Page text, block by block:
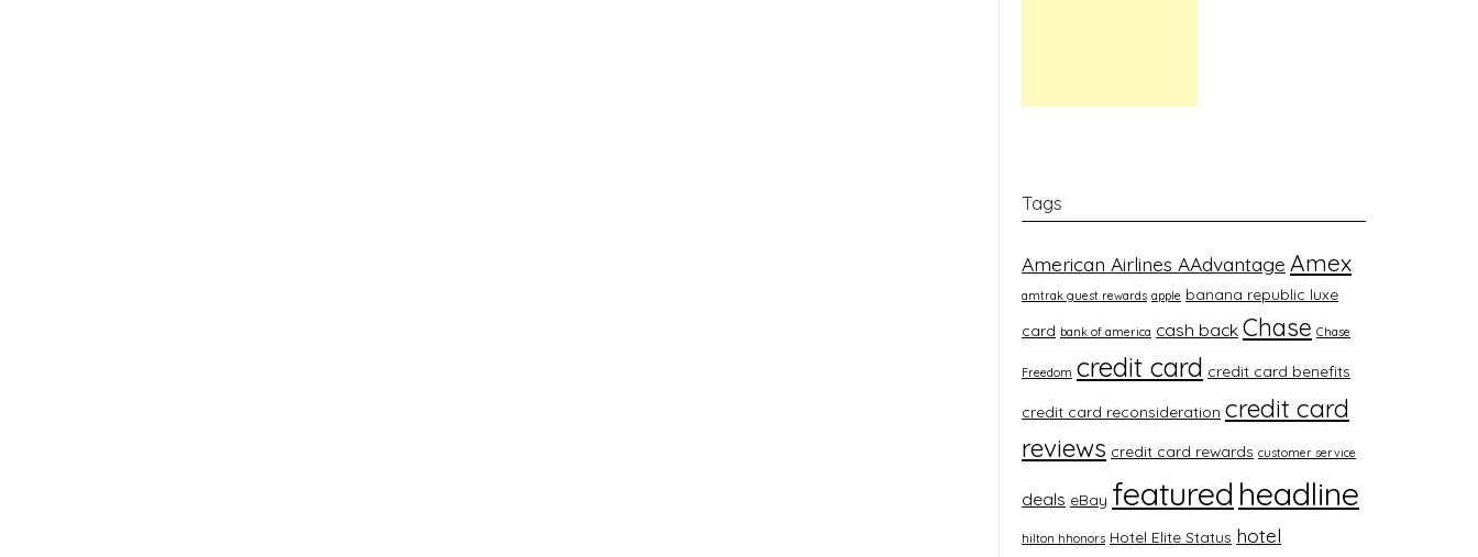
Tags
American Airlines AAdvantage Amex
amtrak guest rewards apple banana republic luxe
card bank of america cash back Chase Chase
Freedom credit card credit card benefits
credit card reconsideration credit card
reviews credit card rewards customer service
deals eBay featured headline
hilton hhonors Hotel Elite Status hotel